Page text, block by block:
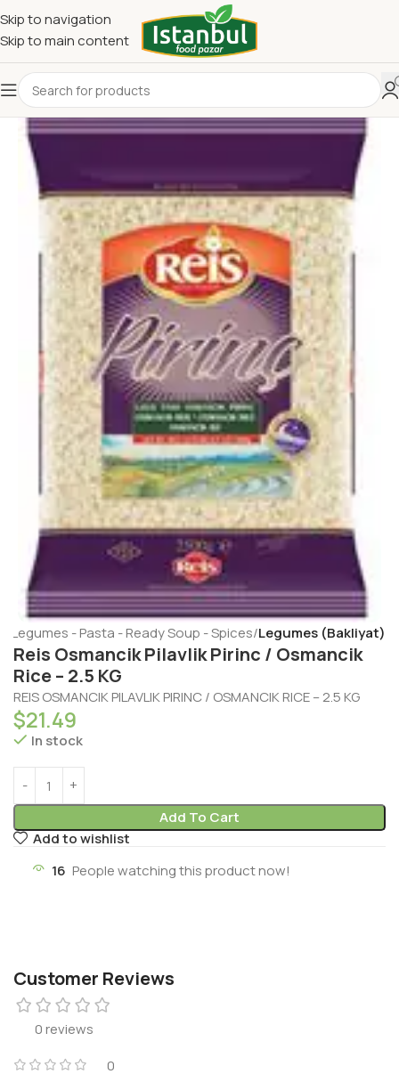
Skip to navigation
Skip to main content
Legumes - Pasta - Ready Soup - Spices Legumes (Bakliyat)
Reis Osmancik Pilavlik Pirinc / Osmancik
Rice – 2.5 KG
REIS OSMANCIK PILAVLIK PIRINC / OSMANCIK RICE – 2.5 KG
$21.49
In stock
Add To Cart
Add to wishlist
16 People watching this product now!
Customer Reviews
0 reviews
0